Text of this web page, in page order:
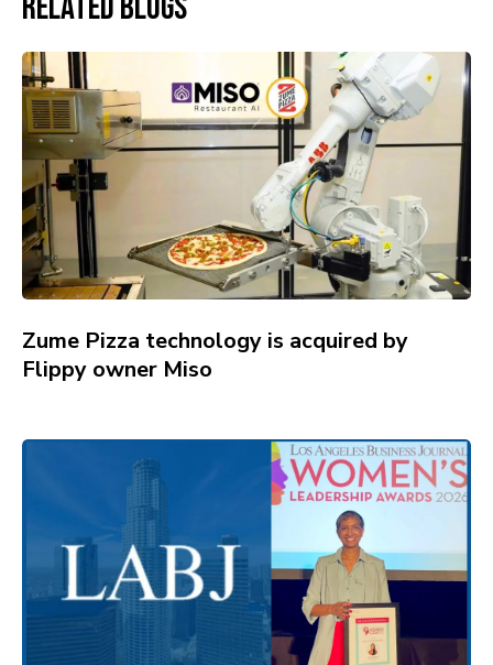
Related Blogs
Zume Pizza technology is acquired by
Flippy owner Miso